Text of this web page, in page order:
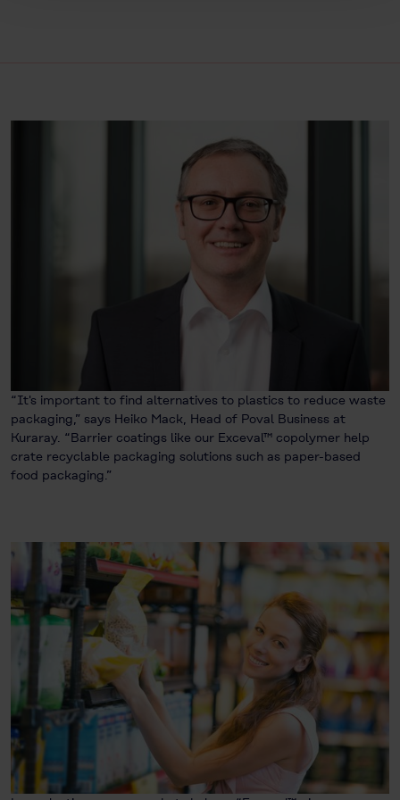
“It's important to find alternatives to plastics to reduce waste
packaging,” says Heiko Mack, Head of Poval Business at
Kuraray. “Barrier coatings like our Exceval™ copolymer help
crate recyclable packaging solutions such as paper-based
food packaging.”